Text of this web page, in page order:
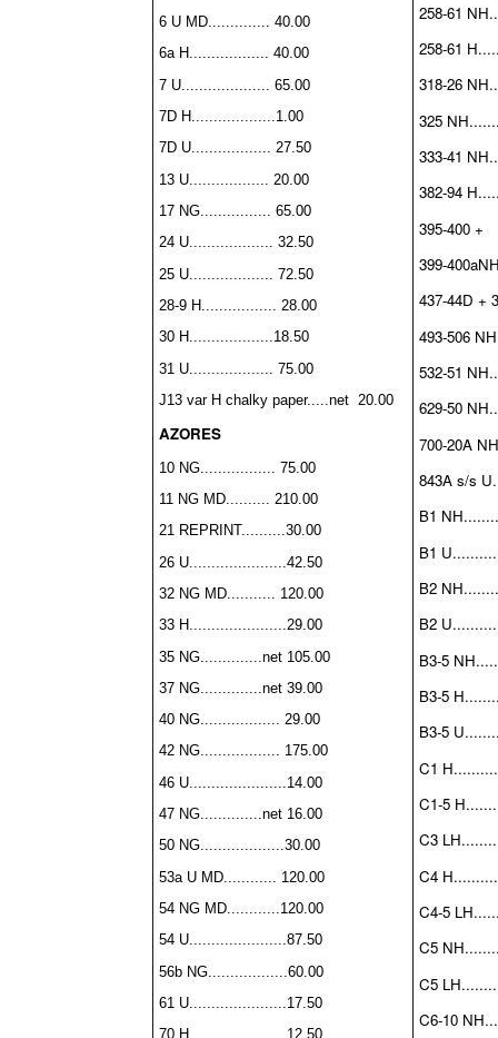
6 U MD.............. 40.00
6a H.................. 40.00
7 U.................... 65.00
7D H...................1.00
7D U.................. 27.50
13 U.................. 20.00
17 NG................ 65.00
24 U................... 32.50
25 U................... 72.50
28-9 H................. 28.00
30 H...................18.50
31 U................... 75.00
J13 var H chalky paper.....net 20.00
AZORES
10 NG................. 75.00
11 NG MD.......... 210.00
21 REPRINT..........30.00
26 U......................42.50
32 NG MD........... 120.00
33 H......................29.00
35 NG..............net 105.00
37 NG..............net 39.00
40 NG.................. 29.00
42 NG.................. 175.00
46 U......................14.00
47 NG..............net 16.00
50 NG...................30.00
53a U MD............ 120.00
54 NG MD............120.00
54 U......................87.50
56b NG..................60.00
61 U......................17.50
70 H......................12.50
258-61
258-61
318-26
325
333-41
382-94
395-400 +
399-
437-44D +
493-506
532-51
629-50
700-20A
843A s/s
B1
B1
B2
B2
B3-5
B3-5
B3-5
C1
C1-5
C3
C4
C4-5
C5
C5
C6-10